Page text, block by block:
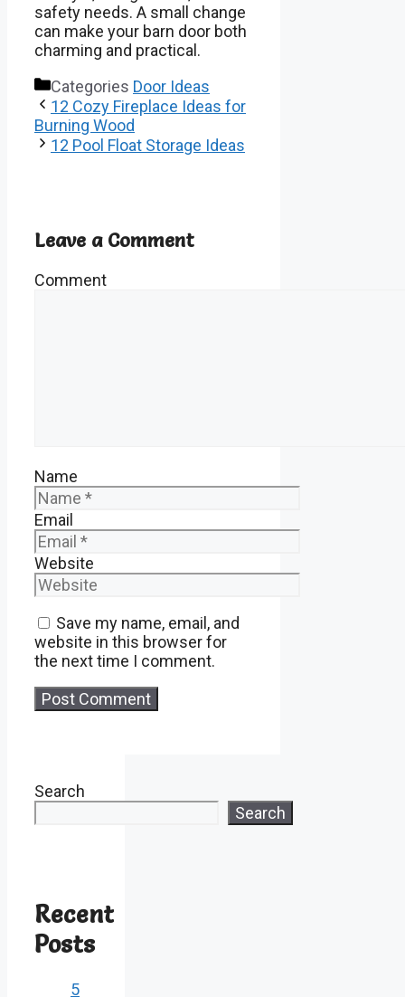
safety needs. A small change
can make your barn door both
charming and practical.
Categories Door Ideas
12 Cozy Fireplace Ideas for
Burning Wood
12 Pool Float Storage Ideas
Leave a Comment
Comment
Name
Email
Website
Save my name, email, and
website in this browser for
the next time I comment.
Search
Search
Recent
Posts
5